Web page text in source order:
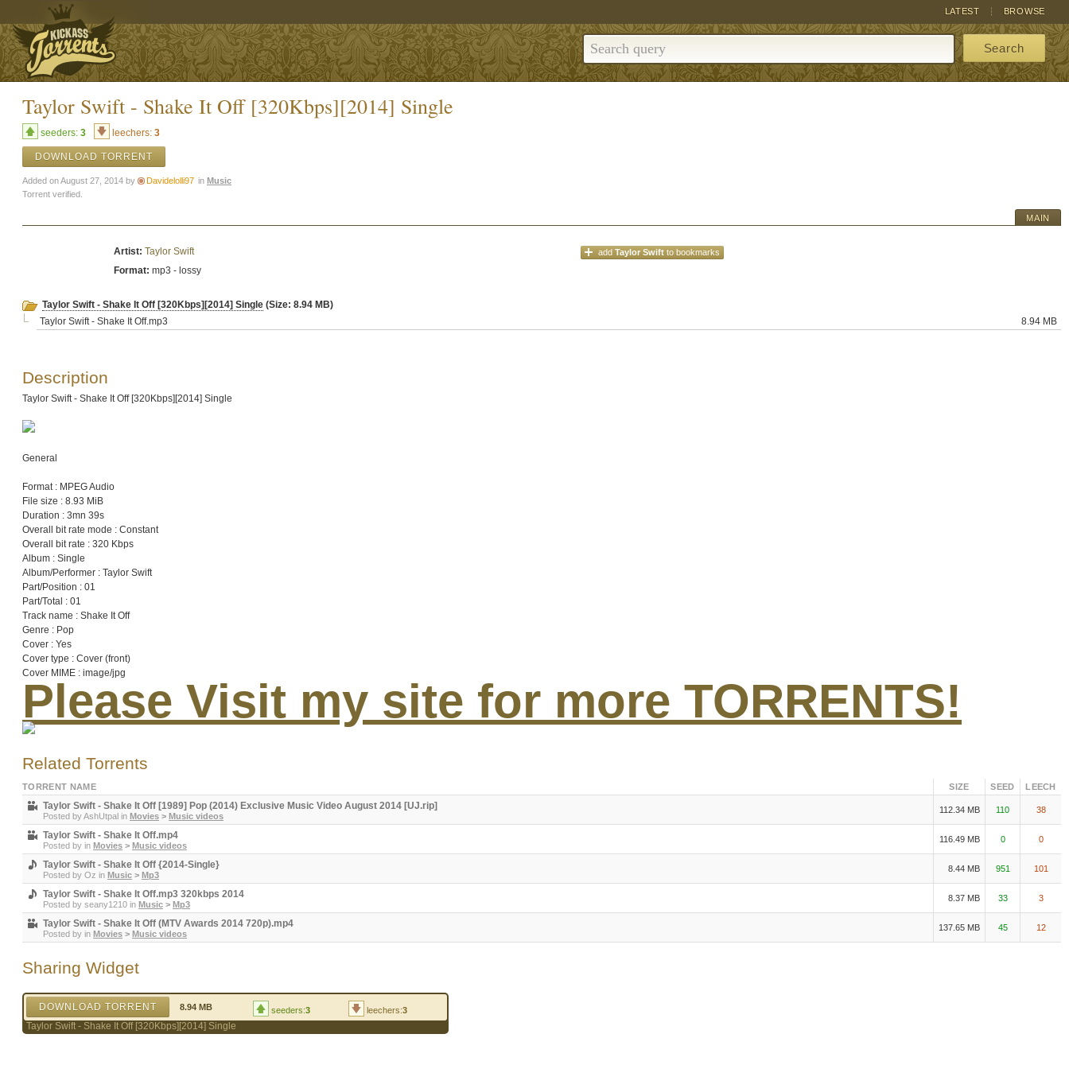
BROWSE
LATEST
Search
Taylor Swift - Shake It Off [320Kbps][2014] Single
seeders: 3 leechers: 3
DOWNLOAD TORRENT
Added on August 27, 2014 by Davidelolli97 in Music
Torrent verified.
MAIN
Artist: Taylor Swift
Format: mp3 - lossy
add Taylor Swiftto bookmarks
Taylor Swift - Shake It Off [320Kbps][2014] Single (Size: 8.94 MB)
Taylor Swift - Shake It Off.mp3
8.94 MB
Description
Taylor Swift - Shake It Off [320Kbps][2014] Single
General
Format : MPEG Audio
File size : 8.93 MiB
Duration : 3mn 39s
Overall bit rate mode : Constant
Overall bit rate : 320 Kbps
Album : Single
Album/Performer : Taylor Swift
Part/Position : 01
Part/Total : 01
Track name : Shake It Off
Genre : Pop
Cover : Yes
Cover type : Cover (front)
Cover MIME : image/jpg
Please Visit my site for more TORRENTS!
Related Torrents
TORRENT NAME SIZE SEED LEECH
Taylor Swift - Shake It Off [1989] Pop (2014) Exclusive Music Video August 2014 [UJ.rip]
Posted byAshUtpal in Movies > Music videos
112.34 MB 110 38
Taylor Swift - Shake It Off.mp4
Posted by in Movies > Music videos
116.49 MB 0 0
Taylor Swift - Shake It Off {2014-Single}
Posted by Oz in Music > Mp3
8.44 MB 951 101
Taylor Swift - Shake It Off.mp3 320kbps 2014
Posted by seany1210 in Music > Mp3
8.37 MB 33 3
Taylor Swift - Shake It Off (MTV Awards 2014 720p).mp4
Posted by in Movies > Music videos
137.65 MB 45 12
Sharing Widget
DOWNLOAD TORRENT 8.94 MB seeders:3 leechers:3
Taylor Swift - Shake It Off [320Kbps][2014] Single